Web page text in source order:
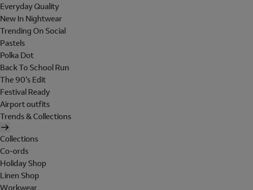
Everyday Quality
New In Nightwear
Trending On Social
Pastels
Polka Dot
Back To School Run
The 90's Edit
Festival Ready
Airport outfits
Trends & Collections
Collections
Co-ords
Holiday Shop
Linen Shop
Workwear